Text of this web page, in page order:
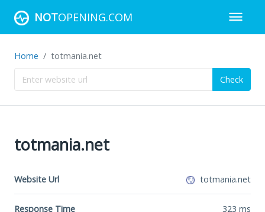
NOTOPENING.COM
Home totmania.net
Check
totmania.net
Website Url totmania.net
Response Time 323 ms